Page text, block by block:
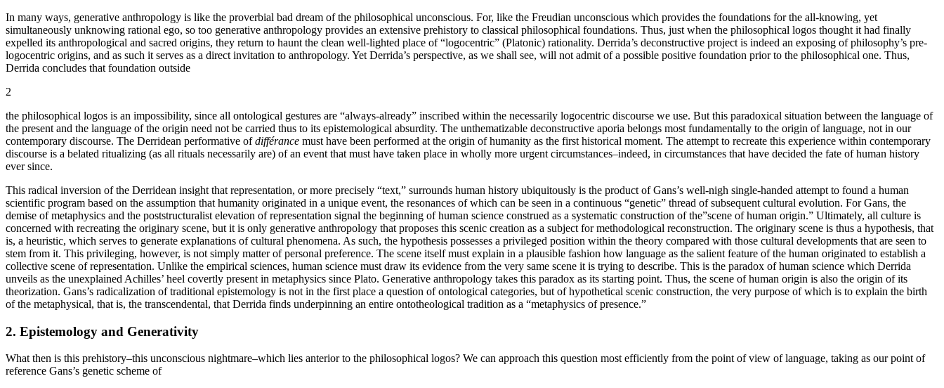
In many ways, generative anthropology is like the proverbial bad dream of the philosophical unconscious. For, like the Freudian unconscious which provides the foundations for the all-knowing, yet
simultaneously unknowing rational ego, so too generative anthropology provides an extensive prehistory to classical philosophical foundations. Thus, just when the philosophical logos thought it had finally
expelled its anthropological and sacred origins, they return to haunt the clean well-lighted place of “logocentric” (Platonic) rationality. Derrida’s deconstructive project is indeed an exposing of philosophy’s pre-
logocentric origins, and as such it serves as a direct invitation to anthropology. Yet Derrida’s perspective, as we shall see, will not admit of a possible positive foundation prior to the philosophical one. Thus,
Derrida concludes that foundation outside
2
the philosophical logos is an impossibility, since all ontological gestures are “always-already” inscribed within the necessarily logocentric discourse we use. But this paradoxical situation between the language of
the present and the language of the origin need not be carried thus to its epistemological absurdity. The unthematizable deconstructive aporia belongs most fundamentally to the origin of language, not in our
contemporary discourse. The Derridean performative ofdifférance must have been performed at the origin of humanity as the first historical moment. The attempt to recreate this experience within contemporary
discourse is a belated ritualizing (as all rituals necessarily are) of an event that must have taken place in wholly more urgent circumstances–indeed, in circumstances that have decided the fate of human history
ever since.
This radical inversion of the Derridean insight that representation, or more precisely “text,” surrounds human history ubiquitously is the product of Gans’s well-nigh single-handed attempt to found a human
scientific program based on the assumption that humanity originated in a unique event, the resonances of which can be seen in a continuous “genetic” thread of subsequent cultural evolution. For Gans, the
demise of metaphysics and the poststructuralist elevation of representation signal the beginning of human science construed as a systematic construction of the”scene of human origin.” Ultimately, all culture is
concerned with recreating the originary scene, but it is only generative anthropology that proposes this scenic creation as a subject for methodological reconstruction. The originary scene is thus a hypothesis, that
is, a heuristic, which serves to generate explanations of cultural phenomena. As such, the hypothesis possesses a privileged position within the theory compared with those cultural developments that are seen to
stem from it. This privileging, however, is not simply matter of personal preference. The scene itself must explain in a plausible fashion how language as the salient feature of the human originated to establish a
collective scene of representation. Unlike the empirical sciences, human science must draw its evidence from the very same scene it is trying to describe. This is the paradox of human science which Derrida
unveils as the unexplained Achilles’ heel covertly present in metaphysics since Plato. Generative anthropology takes this paradox as its starting point. Thus, the scene of human origin is also the origin of its
theorization. Gans’s radicalization of traditional epistemology is not in the first place a question of ontological categories, but of hypothetical scenic construction, the very purpose of which is to explain the birth
of the metaphysical, that is, the transcendental, that Derrida finds underpinning an entire ontotheological tradition as a “metaphysics of presence.”
2. Epistemology and Generativity
What then is this prehistory–this unconscious nightmare–which lies anterior to the philosophical logos? We can approach this question most efficiently from the point of view of language, taking as our point of
reference Gans’s genetic scheme of